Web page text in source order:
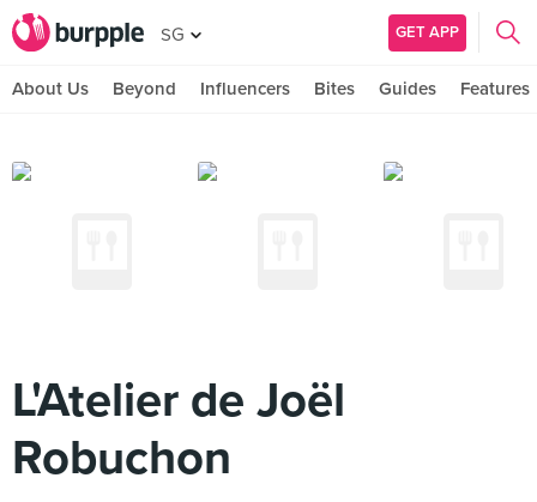
SG GET APP
About Us Beyond Influencers Bites Guides Features
L'Atelier de Joël
Robuchon